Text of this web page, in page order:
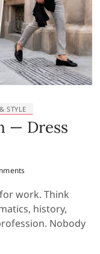
STYLE
— Dress
work. Think
history,
Nobody